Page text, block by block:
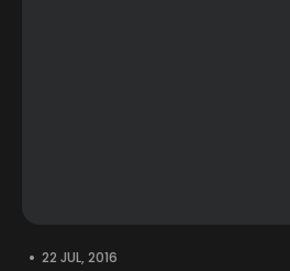
• 22 JUL, 2016